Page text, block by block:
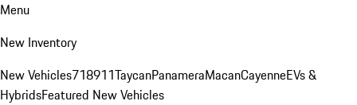
Menu
New Inventory
New Vehicles718911TaycanPanameraMacanCayenneEVs &
HybridsFeatured New Vehicles